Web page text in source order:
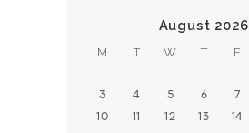
August 2026
M T W T F
3 4 5 6 7
10 11 12 13 14